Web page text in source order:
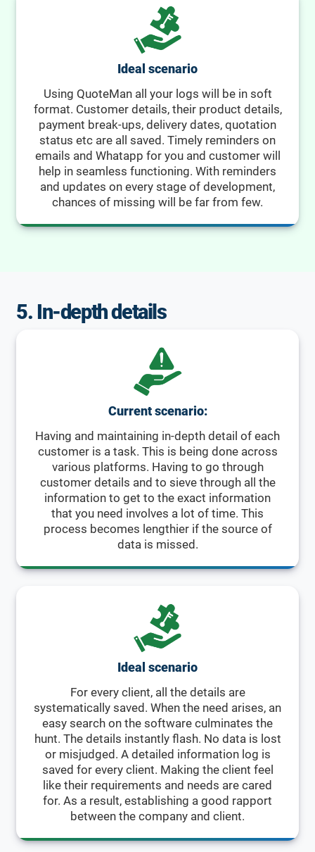
Ideal scenario
Using QuoteMan all your logs will be in soft
format. Customer details, their product details,
payment break-ups, delivery dates, quotation
status etc are all saved. Timely reminders on
emails and Whatapp for you and customer will
help in seamless functioning. With reminders
and updates on every stage of development,
chances of missing will be far from few.
5. In-depth details
Current scenario:
Having and maintaining in-depth detail of each
customer is a task. This is being done across
various platforms. Having to go through
customer details and to sieve through all the
information to get to the exact information
that you need involves a lot of time. This
process becomes lengthier if the source of
data is missed.
Ideal scenario
For every client, all the details are
systematically saved. When the need arises, an
easy search on the software culminates the
hunt. The details instantly flash. No data is lost
or misjudged. A detailed information log is
saved for every client. Making the client feel
like their requirements and needs are cared
for. As a result, establishing a good rapport
between the company and client.